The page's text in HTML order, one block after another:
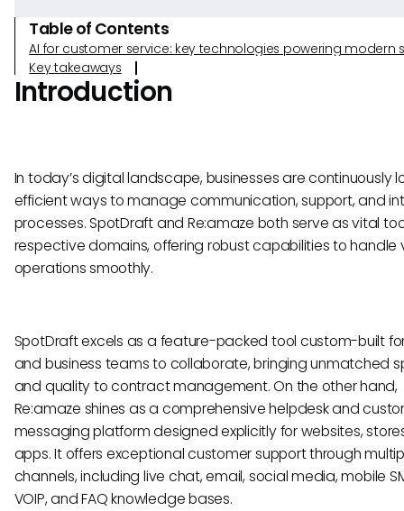
Table of Contents
AI for customer service: key technologies powering modern
Key takeaways
Introduction
In today’s digital landscape, businesses are continuously
efficient ways to manage communication, support, and
processes. SpotDraft and Re:amaze both serve as vital
respective domains, offering robust capabilities to handle
operations smoothly.
SpotDraft excels as a feature-packed tool custom-built
and business teams to collaborate, bringing unmatched
and quality to contract management. On the other hand,
Re:amaze shines as a comprehensive helpdesk and
messaging platform designed explicitly for websites,
apps. It offers exceptional customer support through
channels, including live chat, email, social media, mobile
VOIP, and FAQ knowledge bases.